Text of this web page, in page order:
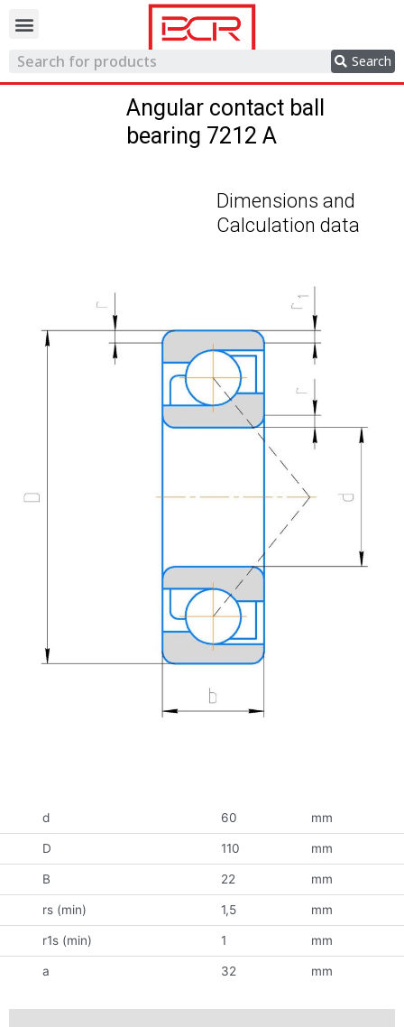
Search
Angular contact ball
bearing 7212 A
Dimensions and
Calculation data
d 60 mm
D 110 mm
B 22 mm
rs (min) 1,5 mm
r1s (min) 1 mm
a 32 mm